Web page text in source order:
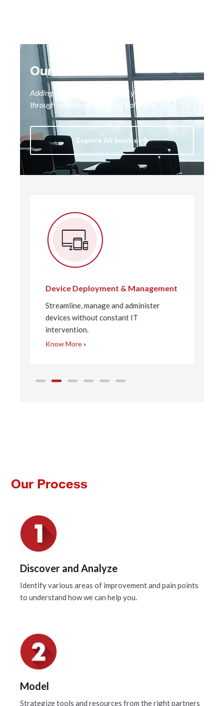
Our Services
Adding value to every aspect of your business
through reliable end-to-end IT solutions
Explore All Services
Device Deployment & Management
Streamline, manage and administer
devices without constant IT
intervention.
Know More »
Our Process
Discover and Analyze
Identify various areas of improvement and pain points
to understand how we can help you.
Model
Strategize tools and resources from the right partners